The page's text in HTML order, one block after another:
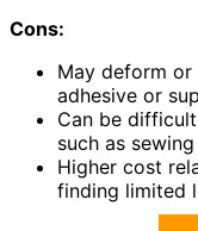
Cons:
May deform
adhesive or
Can be
such as
Higher cost
finding limited